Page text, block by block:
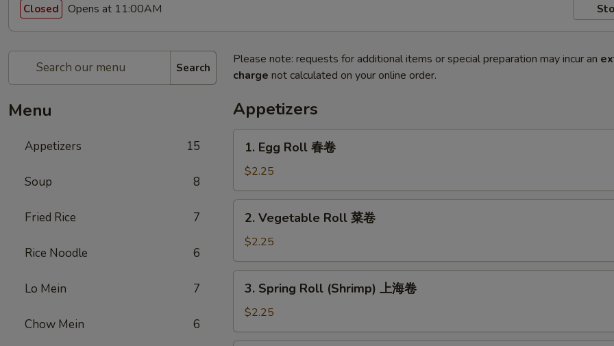
Closed Opens at 11:00AM
Search
Menu
Appetizers 15
Soup 8
Fried Rice 7
Rice Noodle 6
Lo Mein 7
Chow Mein 6
Please note: requests for additional items or special preparation may incur an
charge not calculated on your online order.
Appetizers
Egg
Roll
春
卷
1. Egg Roll 春卷
$2.25
Vegetable
Roll
菜
卷
2. Vegetable Roll 菜卷
$2.25
Spring
Roll
(Shrimp)
3. Spring Roll (Shrimp) 上海卷
$2.25